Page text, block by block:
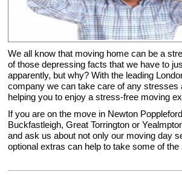
We all know that moving home can be a
of those depressing facts that we have to
apparently, but why? With the leading
company we can take care of any stresses
helping you to enjoy a stress-free moving
If you are on the move in Newton
Buckfastleigh, Great Torrington or
and ask us about not only our moving day
optional extras can help to take some of the